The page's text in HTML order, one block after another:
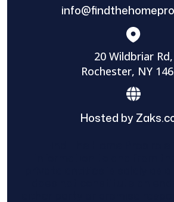
20 Wildbriar Rd,
Rochester, NY
Hosted by